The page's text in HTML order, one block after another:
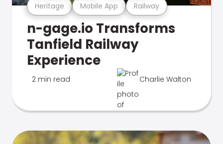
Heritage Mobile App Railway
n-gage.io Transforms
Tanfield Railway
Experience
2 min read Charlie Walton